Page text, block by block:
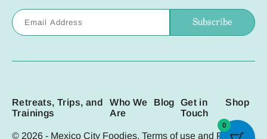
Retreats, Trips, and
Trainings
Who We
Are
Blog
Get in
Touch
Shop
© 2026 - Mexico City Foodies. Terms of use and Privacy
0